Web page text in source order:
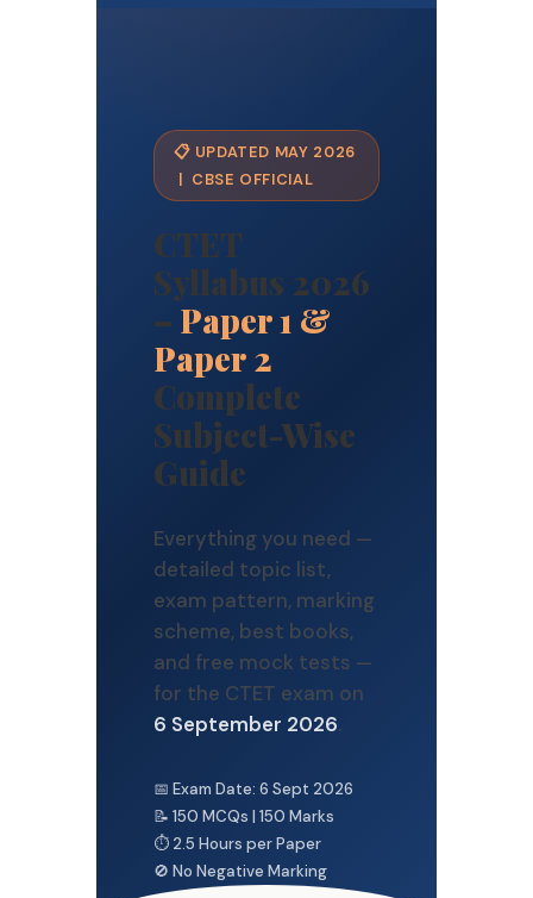
📋 UPDATED MAY 2026
| CBSE OFFICIAL
CTET
Syllabus 2026
– Paper 1 &
Paper 2
Complete
Subject-Wise
Guide
Everything you need —
detailed topic list,
exam pattern, marking
scheme, best books,
and free mock tests —
for the CTET exam on
6 September 2026.
📅 Exam Date: 6 Sept 2026
📝 150 MCQs | 150 Marks
⏱ 2.5 Hours per Paper
🚫 No Negative Marking